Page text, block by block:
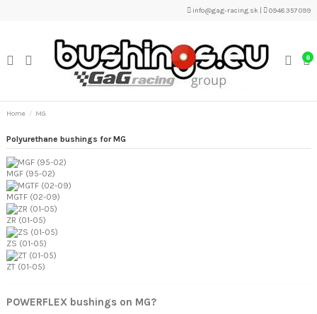
info@gag-racing.sk 0948 357 099
0
Home MG
Polyurethane bushings for MG
MGF (95-02)
MGTF (02-09)
ZR (01-05)
ZS (01-05)
ZT (01-05)
POWERFLEX bushings on MG?